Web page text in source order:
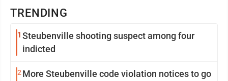
TRENDING
1 Steubenville shooting suspect among four
indicted
2 More Steubenville code violation notices to go